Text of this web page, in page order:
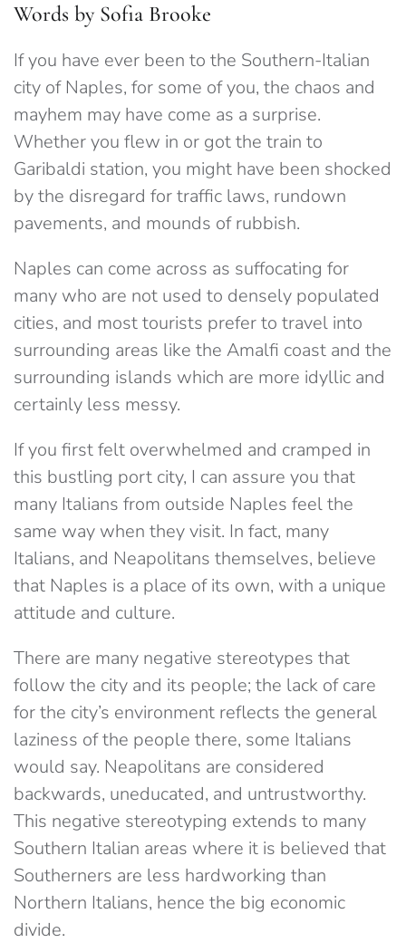
Words by Sofia Brooke
If you have ever been to the Southern-Italian
city of Naples, for some of you, the chaos and
mayhem may have come as a surprise.
Whether you flew in or got the train to
Garibaldi station, you might have been shocked
by the disregard for traffic laws, rundown
pavements, and mounds of rubbish.
Naples can come across as suffocating for
many who are not used to densely populated
cities, and most tourists prefer to travel into
surrounding areas like the Amalfi coast and the
surrounding islands which are more idyllic and
certainly less messy.
If you first felt overwhelmed and cramped in
this bustling port city, I can assure you that
many Italians from outside Naples feel the
same way when they visit. In fact, many
Italians, and Neapolitans themselves, believe
that Naples is a place of its own, with a unique
attitude and culture.
There are many negative stereotypes that
follow the city and its people; the lack of care
for the city’s environment reflects the general
laziness of the people there, some Italians
would say. Neapolitans are considered
backwards, uneducated, and untrustworthy.
This negative stereotyping extends to many
Southern Italian areas where it is believed that
Southerners are less hardworking than
Northern Italians, hence the big economic
divide.